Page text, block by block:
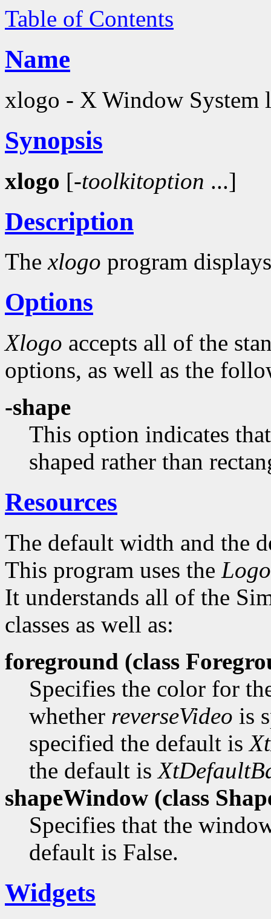
Table of Contents
Name
xlogo - X Window System
Synopsis
xlogo [-toolkitoption ...]
Description
Thexlogo program
Options
Xlogo accepts all of the
options, as well as the
-shape
This option indicates
shaped rather than
Resources
The default width and the
This program uses the Logo
It understands all of the
classes as well as:
foreground (class
Specifies the color for
whether reverseVideo is
specified the default is
the default is
shapeWindow (class
Specifies that the
default is False.
Widgets